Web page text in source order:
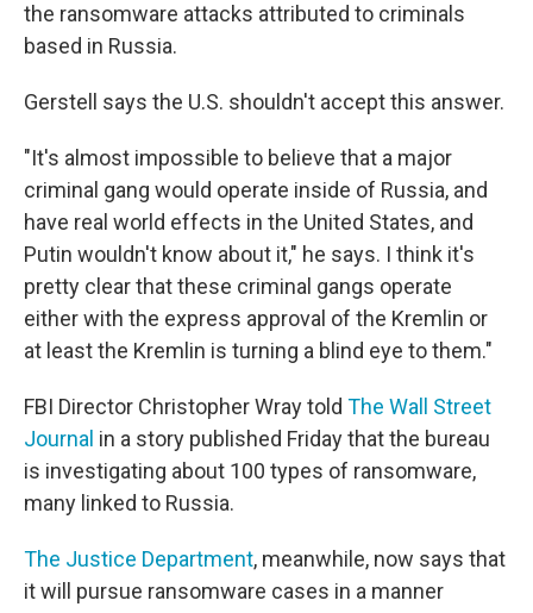
the ransomware attacks attributed to criminals
based in Russia.
Gerstell says the U.S. shouldn't accept this answer.
"It's almost impossible to believe that a major
criminal gang would operate inside of Russia, and
have real world effects in the United States, and
Putin wouldn't know about it," he says. I think it's
pretty clear that these criminal gangs operate
either with the express approval of the Kremlin or
at least the Kremlin is turning a blind eye to them."
FBI Director Christopher Wray told The Wall Street
Journal in a story published Friday that the bureau
is investigating about 100 types of ransomware,
many linked to Russia.
The Justice Department, meanwhile, now says that
it will pursue ransomware cases in a manner